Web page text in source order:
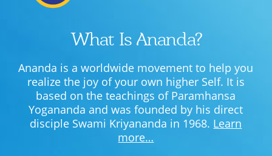
What Is Ananda?
Ananda is a worldwide movement to help you
realize the joy of your own higher Self. It is
based on the teachings of Paramhansa
Yogananda and was founded by his direct
disciple Swami Kriyananda in 1968. Learn
more…